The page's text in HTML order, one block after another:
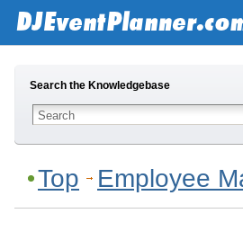
Search the Knowledgebase
Top Employee